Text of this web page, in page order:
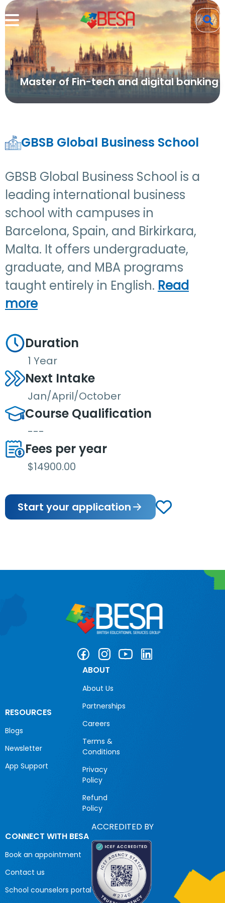
Master of Fin-tech and digital banking
GBSB Global Business School
GBSB Global Business School is a
leading international business
school with campuses in
Barcelona, Spain, and Birkirkara,
Malta. It offers undergraduate,
graduate, and MBA programs
taught entirely in English. Read
more
Duration
1 Year
Next Intake
Jan/April/October
Course Qualification
---
Fees per year
$14900.00
Start your application
RESOURCES
Blogs
Newsletter
App Support
ABOUT
About Us
Partnerships
Careers
Terms &
Conditions
Privacy
Policy
Refund
Policy
CONNECT WITH BESA
Book an appointment
Contact us
School counselors portal
ACCREDITED BY